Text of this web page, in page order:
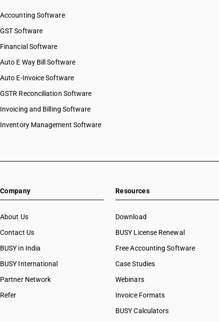
Accounting Software
GST Software
Financial Software
Auto E Way Bill Software
Auto E-Invoice Software
GSTR Reconciliation Software
Invoicing and Billing Software
Inventory Management Software
Company
About Us
Contact Us
BUSY in India
BUSY International
Partner Network
Refer
Resources
Download
BUSY License Renewal
Free Accounting Software
Case Studies
Webinars
Invoice Formats
BUSY Calculators